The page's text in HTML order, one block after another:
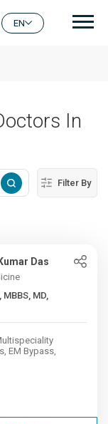
EN
In
Filter By
Das
EM Bypass,